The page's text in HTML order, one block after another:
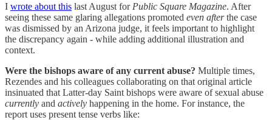
I wrote about this last August for Public Square Magazine. After
seeing these same glaring allegations promoted even afterthe case
was dismissed by an Arizona judge, it feels important to highlight
the discrepancy again - while adding additional illustration and
context.
Were the bishops aware of any current abuse? Multiple times,
Rezendes and his colleagues collaborating on that original article
insinuated that Latter-day Saint bishops were aware of sexual abuse
currently and actively happening in the home. For instance, the
report uses present tense verbs like: